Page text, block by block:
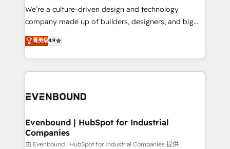
提供。 ▸ 既存CRM・MAからの移行支援：Salesforce・
Marketo・Pardot等からの移行、カスタム設計、履歴
データ移行と活用設計まで。 ▸ AEO対応：ChatGPT・
か？ ✓ HubSpot Eliteパートナー認定 ✓ HubSpotアワ
ISO9001:2015 取得 ✓ 400社以上の導入実績 ✓
状整理の壁打ちなど、構想段階からお気軽にお問い合わ
せください。
that think, connect, and scale. Our approach goes
beyond configuration. We embed ourselves in our
actually runs, and architect solutions that make
technology work harder — so their people don't
We’re a culture-driven design and technology
company made up of builders, designers, and big
thinkers. We blend strategy, design, and
development—always fueled by curiosity—to turn
ideas, opportunities, and challenges into meaningful
experiences. To us, technology is more than just
and—most importantly—simple. That’s why we lean
products and strategies that actually make a
difference.
菁英级4.9
Evenbound | HubSpot for Industrial
Companies
由 Evenbound | HubSpot for Industrial Companies 提供